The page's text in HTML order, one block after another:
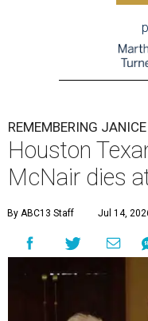
REMEMBERING
Houston
McNair dies
By ABC13 Staff Jul 14,